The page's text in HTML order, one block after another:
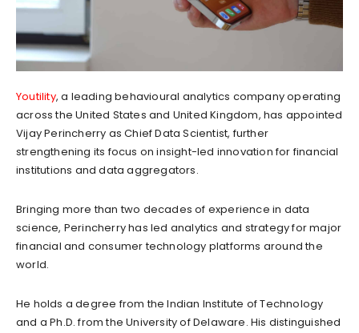
Youtility, a leading behavioural analytics company operating
across the United States and United Kingdom, has appointed
Vijay Perincherry as Chief Data Scientist, further
strengthening its focus on insight-led innovation for financial
institutions and data aggregators.
Bringing more than two decades of experience in data
science, Perincherry has led analytics and strategy for major
financial and consumer technology platforms around the
world.
He holds a degree from the Indian Institute of Technology
and a Ph.D. from the University of Delaware. His distinguished